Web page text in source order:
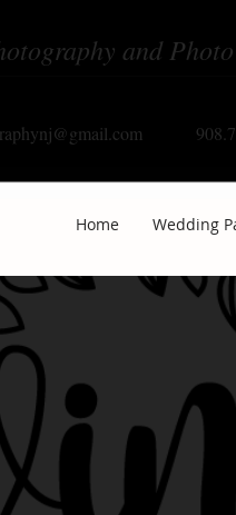
and
Home Wedding